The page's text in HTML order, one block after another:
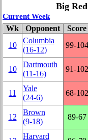
Big
Current Week
Wk
Opponent Score
10
Columbia
(16‑12)
99‑104
10
Dartmouth
(11‑16)
91‑102
11
Yale
(24‑6)
68‑102
12
Brown
(9‑18)
89‑67
Harvard